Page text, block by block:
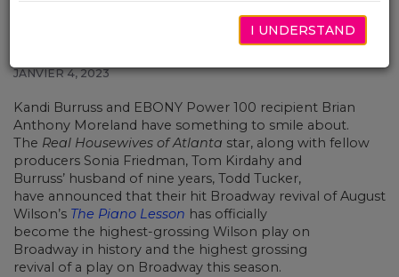
JANVIER 4, 2023
Kandi Burruss and EBONY Power 100 recipient Brian
Anthony Moreland have something to smile about.
The Real Housewives of Atlanta star, along with fellow
producers Sonia Friedman, Tom Kirdahy and
Burruss’ husband of nine years, Todd Tucker,
have announced that their hit Broadway revival of August
Wilson’s The Piano Lesson has officially
become the highest-grossing Wilson play on
Broadway in history and the highest grossing
revival of a play on Broadway this season.
I UNDERSTAND